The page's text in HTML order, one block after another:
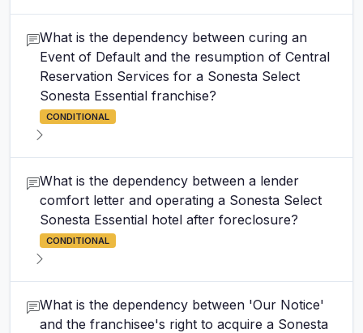
What is the dependency between curing an
Event of Default and the resumption of Central
Reservation Services for a Sonesta Select
Sonesta Essential franchise?
CONDITIONAL
What is the dependency between a lender
comfort letter and operating a Sonesta Select
Sonesta Essential hotel after foreclosure?
CONDITIONAL
What is the dependency between 'Our Notice'
and the franchisee's right to acquire a Sonesta